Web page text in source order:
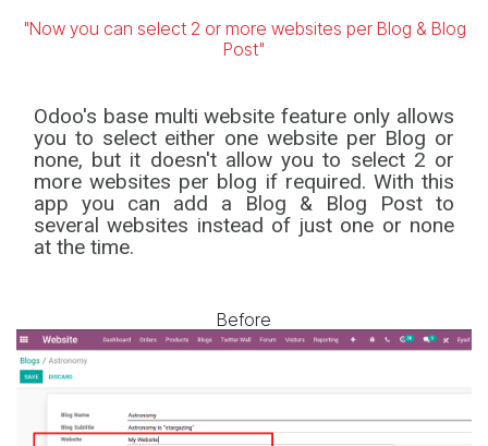
"Now you can select 2 or more websites per Blog & Blog
Post"
Odoo's base multi website feature only allows
you to select either one website per Blog or
none, but it doesn't allow you to select 2 or
more websites per blog if required. With this
app you can add a Blog & Blog Post to
several websites instead of just one or none
at the time.
Before